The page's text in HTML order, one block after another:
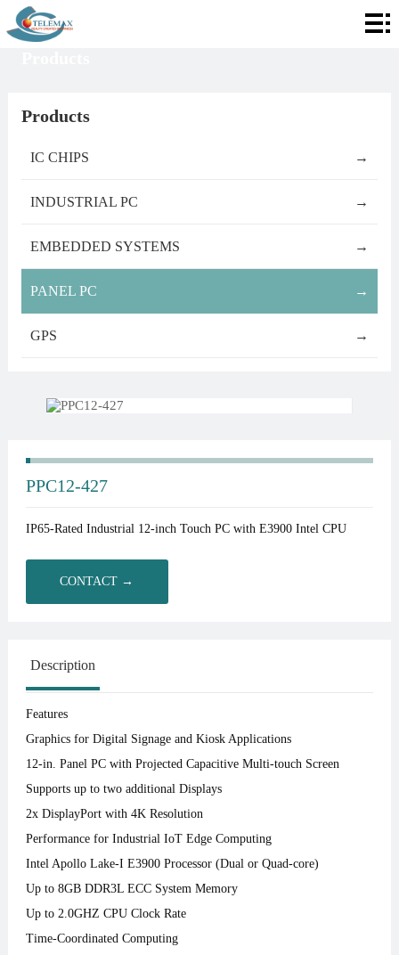
Home
Products
IC CHIPS →
INDUSTRIAL PC →
EMBEDDED SYSTEMS →
PANEL PC →
GPS →
PPC12-427
IP65-Rated Industrial 12-inch Touch PC with E3900 Intel CPU
CONTACT →
Description
Features
Graphics for Digital Signage and Kiosk Applications
12-in. Panel PC with Projected Capacitive Multi-touch Screen
Supports up to two additional Displays
2x DisplayPort with 4K Resolution
Performance for Industrial IoT Edge Computing
Intel Apollo Lake-I E3900 Processor (Dual or Quad-core)
Up to 8GB DDR3L ECC System Memory
Up to 2.0GHZ CPU Clock Rate
Time-Coordinated Computing